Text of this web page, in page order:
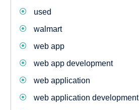
used
walmart
web app
web app development
web application
web application development